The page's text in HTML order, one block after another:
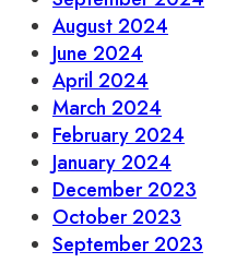
August 2024
June 2024
April 2024
March 2024
February 2024
January 2024
December 2023
October 2023
September 2023